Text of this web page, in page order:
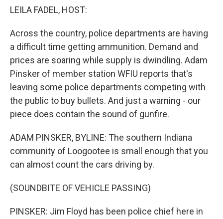
LEILA FADEL, HOST:
Across the country, police departments are having
a difficult time getting ammunition. Demand and
prices are soaring while supply is dwindling. Adam
Pinsker of member station WFIU reports that's
leaving some police departments competing with
the public to buy bullets. And just a warning - our
piece does contain the sound of gunfire.
ADAM PINSKER, BYLINE: The southern Indiana
community of Loogootee is small enough that you
can almost count the cars driving by.
(SOUNDBITE OF VEHICLE PASSING)
PINSKER: Jim Floyd has been police chief here in